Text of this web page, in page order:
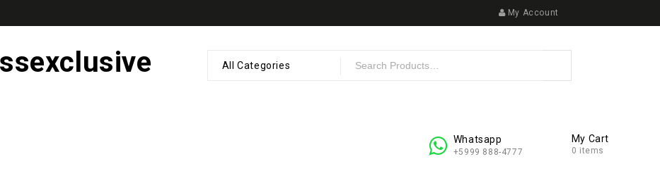
My Account
All Categories
Whatsapp
+5999 888-4777
My Cart
0 items